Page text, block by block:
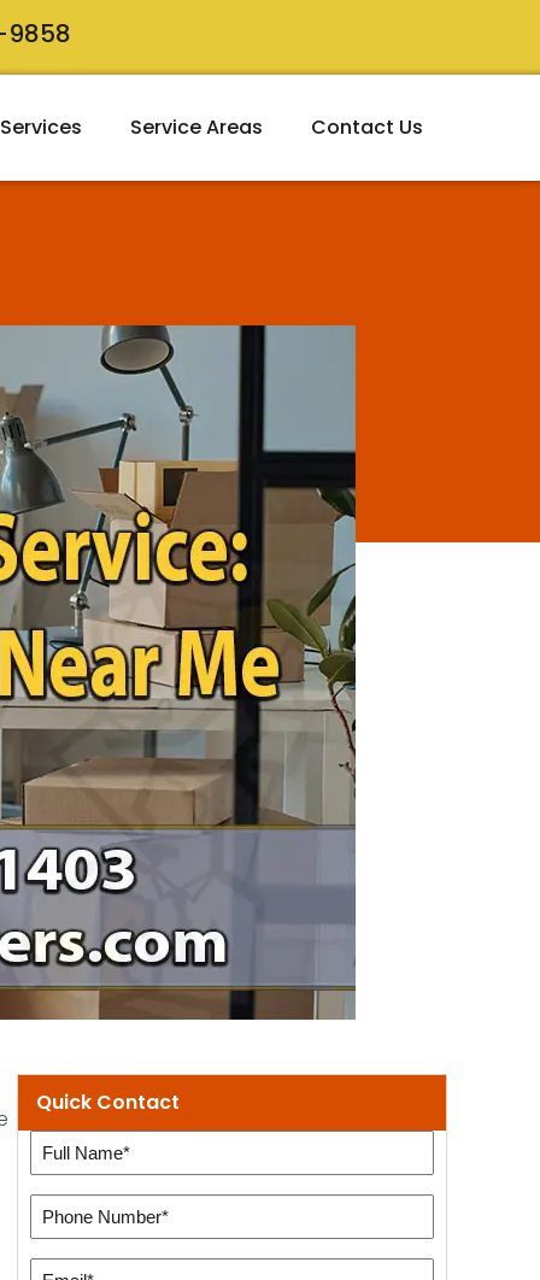
Services Service Areas Contact Us
Quick Contact
Full
Name
(Required)
Phone
Number:
(Required)
Email*